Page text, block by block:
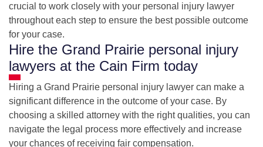
crucial to work closely with your personal injury lawyer
throughout each step to ensure the best possible outcome
for your case.
Hire the Grand Prairie personal injury
lawyers at the Cain Firm today
Hiring a Grand Prairie personal injury lawyer can make a
significant difference in the outcome of your case. By
choosing a skilled attorney with the right qualities, you can
navigate the legal process more effectively and increase
your chances of receiving fair compensation.